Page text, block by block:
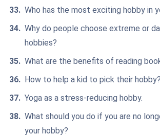
Who has the most exciting hobby in
Why do people choose extreme or
hobbies?
What are the benefits of reading
How to help a kid to pick their hobby?
Yoga as a stress-reducing hobby.
What should you do if you are no
your hobby?